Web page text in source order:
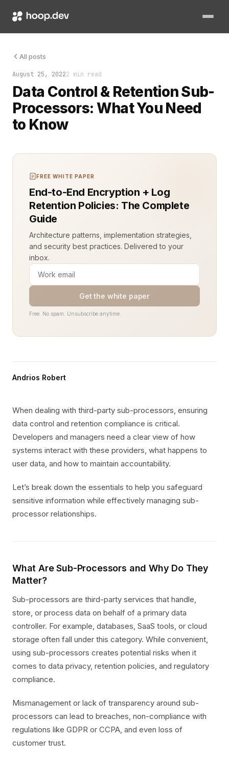
All posts
August 25, 20222 min read
Data Control & Retention Sub-
Processors: What You Need
to Know
When dealing with third-party sub-processors, ensuring
FREE WHITE PAPER
End-to-End Encryption + Log
Retention Policies: The Complete
Guide
Architecture patterns, implementation strategies,
and security best practices. Delivered to your
inbox.
Get the white paper
Free. No spam. Unsubscribe anytime.
Andrios Robert
When dealing with third-party sub-processors, ensuring
data control and retention compliance is critical.
Developers and managers need a clear view of how
systems interact with these providers, what happens to
user data, and how to maintain accountability.
Let’s break down the essentials to help you safeguard
sensitive information while effectively managing sub-
processor relationships.
What Are Sub-Processors and Why Do They
Matter?
Sub-processors are third-party services that handle,
store, or process data on behalf of a primary data
controller. For example, databases, SaaS tools, or cloud
storage often fall under this category. While convenient,
using sub-processors creates potential risks when it
comes to data privacy, retention policies, and regulatory
compliance.
Mismanagement or lack of transparency around sub-
processors can lead to breaches, non-compliance with
regulations like GDPR or CCPA, and even loss of
customer trust.